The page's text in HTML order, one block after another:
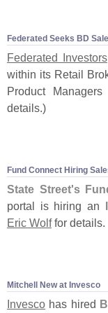
Federated Seeks BD
Federated Investors
within its Retail
Product
details.)
Fund Connect Hiring
State Street's
portal is hiring an
Eric Wolffor details.
Mitchell New at Invesco
Invesco has hired